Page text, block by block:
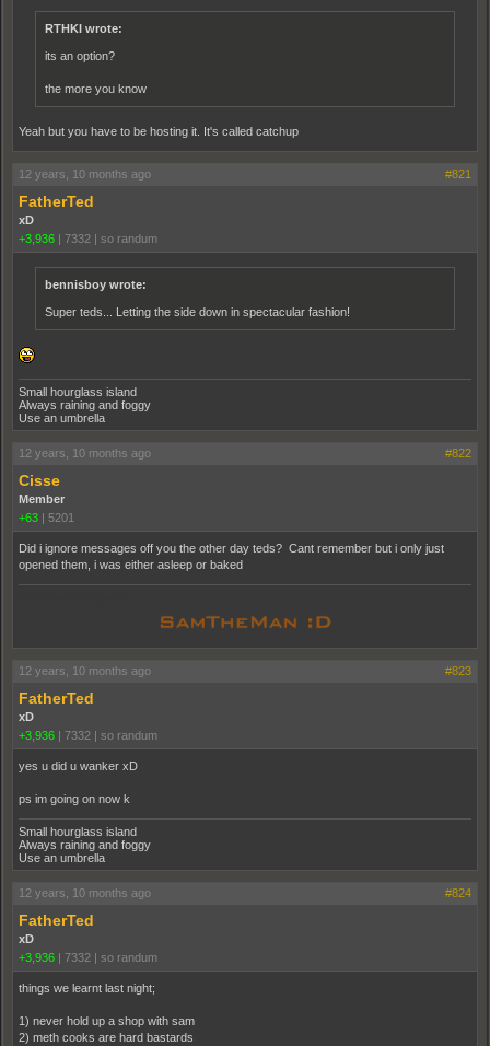
RTHKI wrote:
its an option?
the more you know
Yeah but you have to be hosting it. It's called catchup
12 years, 10 months ago #821
FatherTed
xD
+3,936 | 7332 | so randum
bennisboy wrote:
Super teds... Letting the side down in spectacular fashion!
Small hourglass island
Always raining and foggy
Use an umbrella
12 years, 10 months ago #822
Cisse
Member
+63 | 5201
Did i ignore messages off you the other day teds? Cant remember but i only just
opened them, i was either asleep or baked
12 years, 10 months ago #823
FatherTed
xD
+3,936
7332 so randum
yes u did u wanker xD
ps im going on now k
Small hourglass island
Always raining and foggy
Use an umbrella
12 years, 10 months ago #824
FatherTed
xD
+3,936
7332 so randum
things we learnt last night;
1) never hold up a shop with sam
2) meth cooks are hard bastards